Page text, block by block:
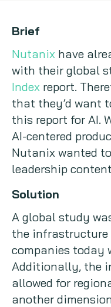
Brief
Nutanix have
with their global
Index report.
that they’d want
this report for AI.
AI-centered
Nutanix wanted
leadership
Solution
A global study
the infrastructure
companies today
Additionally, the
allowed for
another